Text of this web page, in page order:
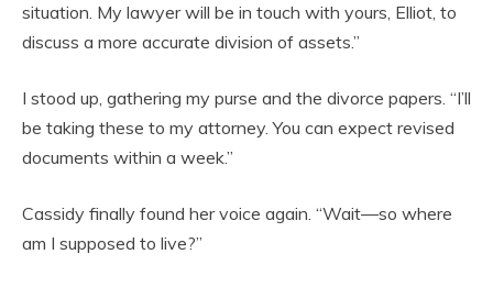
situation. My lawyer will be in touch with yours, Elliot, to
discuss a more accurate division of assets.”
I stood up, gathering my purse and the divorce papers. “I’ll
be taking these to my attorney. You can expect revised
documents within a week.”
Cassidy finally found her voice again. “Wait—so where
am I supposed to live?”